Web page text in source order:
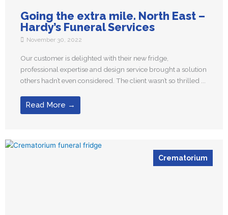
Going the extra mile. North East –
Hardy’s Funeral Services
November 30, 2022
Our customer is delighted with their new fridge,
professional expertise and design service brought a solution
others hadn’t even considered. The client wasn’t so thrilled ...
Read More →
Crematorium